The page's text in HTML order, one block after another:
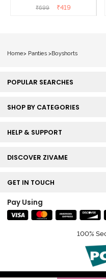
of 2) - Multicolor
₹699 ₹419
Home> Panties > Boyshorts
POPULAR SEARCHES
SHOP BY CATEGORIES
HELP & SUPPORT
DISCOVER ZIVAME
GET IN TOUCH
Pay Using
100%